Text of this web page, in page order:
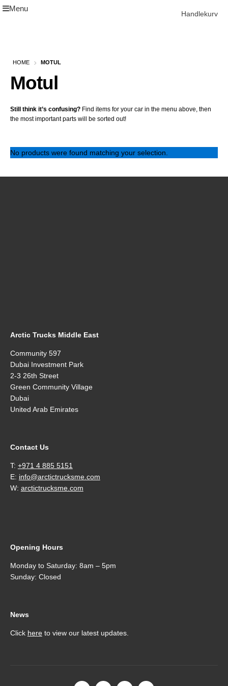
Skip
Skip
Handlekurv
Menu
Home
Modifications
Toyota Hilux Modifications
Car Modification In Dubai
Thank you
HOME MOTUL
Motul
Still think it’s confusing?Find items for your car in the menu above, then
the most important parts will be sorted out!
No products were found matching your selection.
Arctic Trucks Middle East
Community 597
Dubai Investment Park
2-3 26th Street
Green Community Village
Dubai
United Arab Emirates
Contact Us
T: +971 4 885 5151
E: info@arctictrucksme.com
W: arctictrucksme.com
Opening Hours
Monday to Saturday: 8am – 5pm
Sunday: Closed
News
Click hereto view our latest updates.